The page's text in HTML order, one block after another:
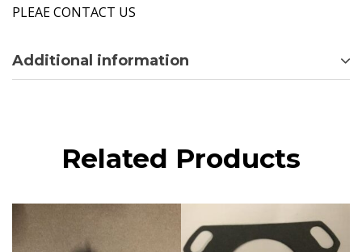
PLEAE CONTACT US
Additional information
Related Products